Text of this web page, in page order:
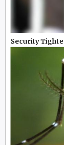
Security